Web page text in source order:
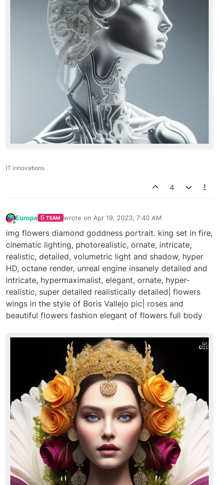
IT innovations
4
Europa TEAM wrote on Apr 19, 2023, 7:40 AM
last edited by
img flowers diamond goddness portrait. king set in fire,
cinematic lighting, photorealistic, ornate, intricate,
realistic, detailed, volumetric light and shadow, hyper
HD, octane render, unreal engine insanely detailed and
intricate, hypermaximalist, elegant, ornate, hyper-
realistic, super detailed realistically detailed| flowers
wings in the style of Boris Vallejo pic| roses and
beautiful flowers fashion elegant of flowers full body